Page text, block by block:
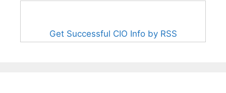
Get Successful CIO Info by RSS